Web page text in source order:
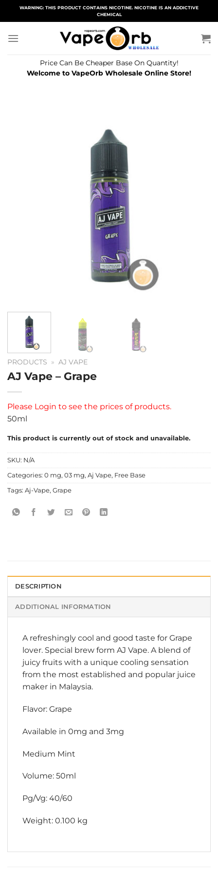
WARNING: THIS PRODUCT CONTAINS NICOTINE. NICOTINE IS AN ADDICTIVE
CHEMICAL
Price Can Be Cheaper Base On Quantity!
Welcome to VapeOrb Wholesale Online Store!
PRODUCTS » AJ VAPE
AJ Vape – Grape
Please Login to see the prices of products.
50ml
This product is currently out of stock and unavailable.
SKU: N/A
Categories: 0 mg, 03 mg, Aj Vape, Free Base
Tags: Aj-Vape, Grape
DESCRIPTION
ADDITIONAL INFORMATION
A refreshingly cool and good taste for Grape
lover. Special brew form AJ Vape. A blend of
juicy fruits with a unique cooling sensation
from the most established and popular juice
maker in Malaysia.
Flavor: Grape
Available in 0mg and 3mg
Medium Mint
Volume: 50ml
Pg/Vg: 40/60
Weight: 0.100 kg